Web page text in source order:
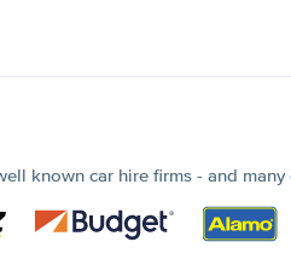
known car hire firms - and many